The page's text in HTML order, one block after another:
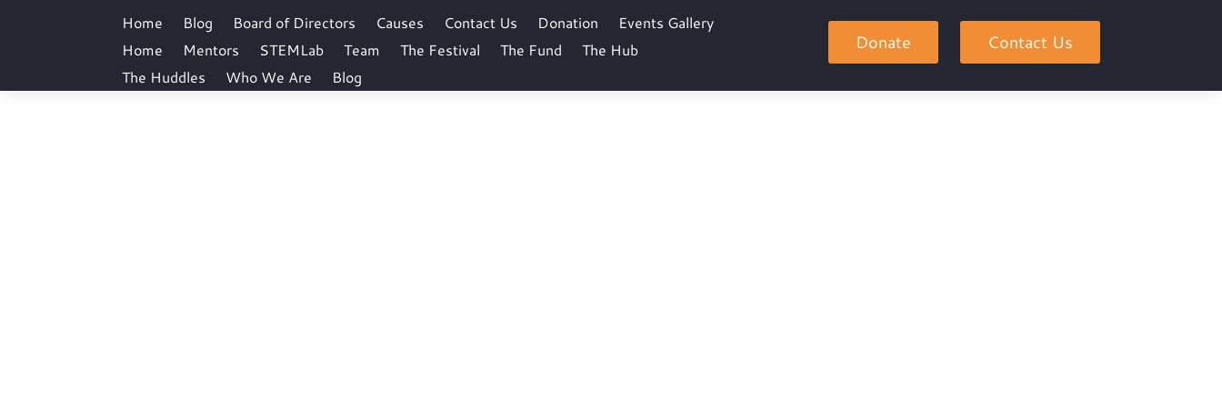
Home Blog Board of Directors Causes Contact Us Donation
Events Gallery
Home
Mentors STEMLab Team The Festival The Fund
The Hub
The Huddles
Who We Are Blog
Donate Contact Us